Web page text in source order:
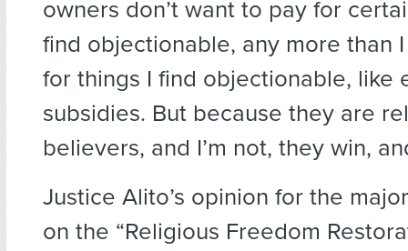
owners don’t want to pay for
find objectionable, any more than
for things I find objectionable, like
subsidies. But because they are
believers, and I’m not, they win,
Justice Alito’s opinion for the
on the “Religious Freedom